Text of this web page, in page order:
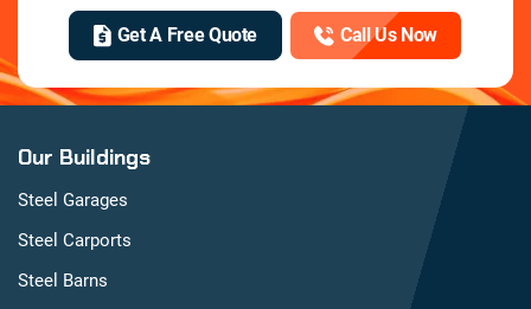
Get A Free Quote Call Us Now
Our Buildings
Steel Garages
Steel Carports
Steel Barns